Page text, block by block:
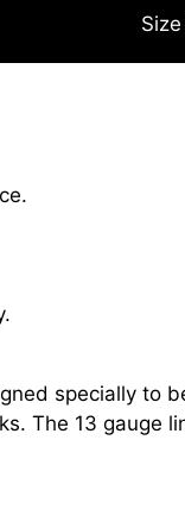
specially
The 13